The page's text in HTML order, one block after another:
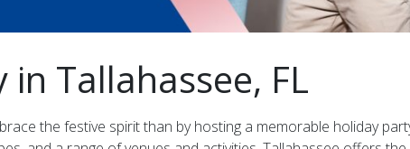
Tallahassee, FL
the festive spirit than by hosting a memorable holiday